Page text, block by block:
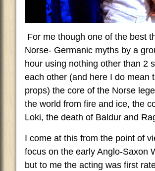
For me though one of the best
Norse- Germanic myths by a
hour using nothing other than 2
each other (and here I do mean
props) the core of the Norse
the world from fire and ice, the
Loki, the death of Baldur and
I come at this from the point of
focus on the early Anglo-Saxon
but to me the acting was first